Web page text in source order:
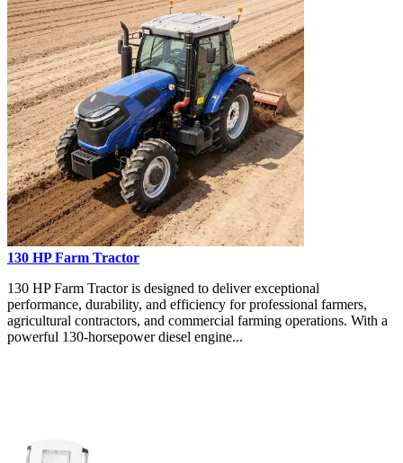
130 HP Farm Tractor
130 HP Farm Tractor is designed to deliver exceptional
performance, durability, and efficiency for professional farmers,
agricultural contractors, and commercial farming operations. With a
powerful 130-horsepower diesel engine...